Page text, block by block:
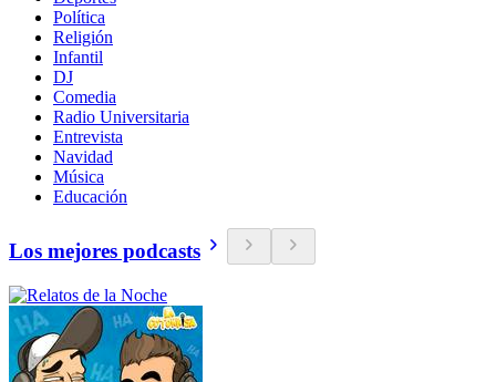
Política
Religión
Infantil
DJ
Comedia
Radio Universitaria
Entrevista
Navidad
Música
Educación
Los mejores podcasts